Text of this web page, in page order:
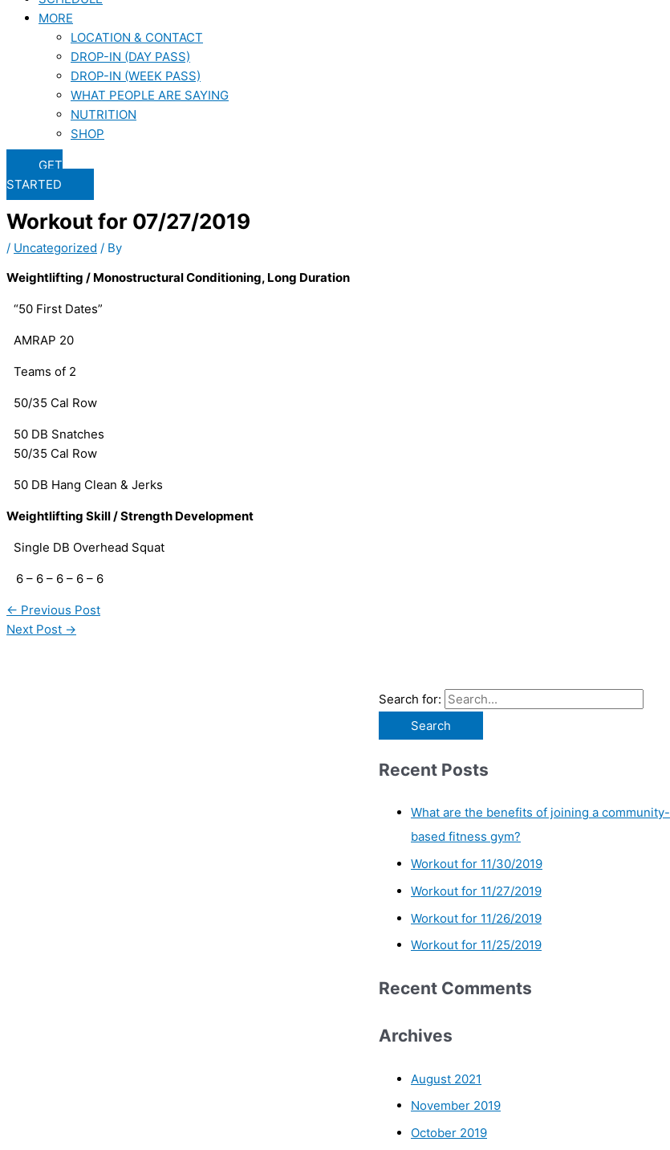
MORE
LOCATION & CONTACT
DROP-IN (DAY PASS)
DROP-IN (WEEK PASS)
WHAT PEOPLE ARE SAYING
NUTRITION
SHOP
GET
STARTED
Workout for 07/27/2019
/ Uncategorized / By
Weightlifting / Monostructural Conditioning, Long Duration
“50 First Dates”
AMRAP 20
Teams of 2
50/35 Cal Row
50 DB Snatches
50/35 Cal Row
50 DB Hang Clean & Jerks
Weightlifting Skill / Strength Development
Single DB Overhead Squat
6 – 6 – 6 – 6 – 6
← Previous Post
Next Post →
Search for:
Recent Posts
What are the benefits of joining a community-
based fitness gym?
Workout for 11/30/2019
Workout for 11/27/2019
Workout for 11/26/2019
Workout for 11/25/2019
Recent Comments
Archives
August 2021
November 2019
October 2019